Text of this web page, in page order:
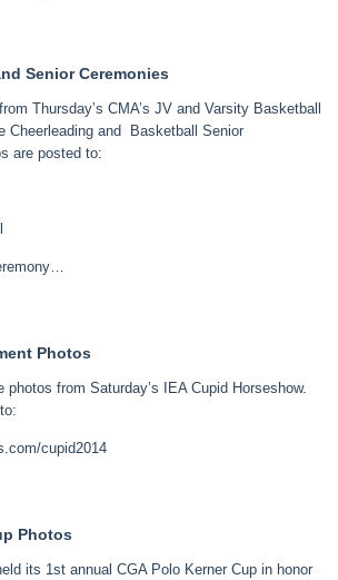
Senior Ceremonies
Thursday’s CMA’s JV and Varsity Basketball
Cheerleading and Basketball Senior
are posted to:
Photos
photos from Saturday’s IEA Cupid Horseshow.
cupid2014
Photos
its 1st annual CGA Polo Kerner Cup in honor